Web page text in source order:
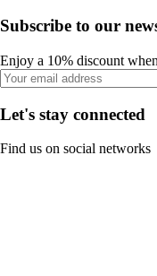
Subscribe to our
Enjoy a 10% discount
Let's stay connected
Find us on social networks